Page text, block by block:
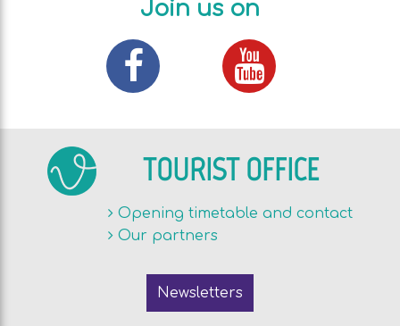
Join us on
TOURIST OFFICE
Opening timetable and contact
Our partners
Newsletters